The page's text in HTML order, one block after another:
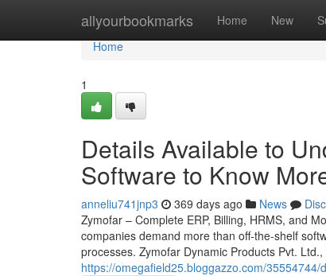
allyourbookmarks Home New
Home
Home
1
Details Available to
Software to Know
anneliu741jnp3 369 days ago News
Zymofar – Complete ERP, Billing, HRMS, and
companies demand more than off-the-shelf
processes. Zymofar Dynamic Products Pvt.
https://omegafield25.bloggazzo.com/